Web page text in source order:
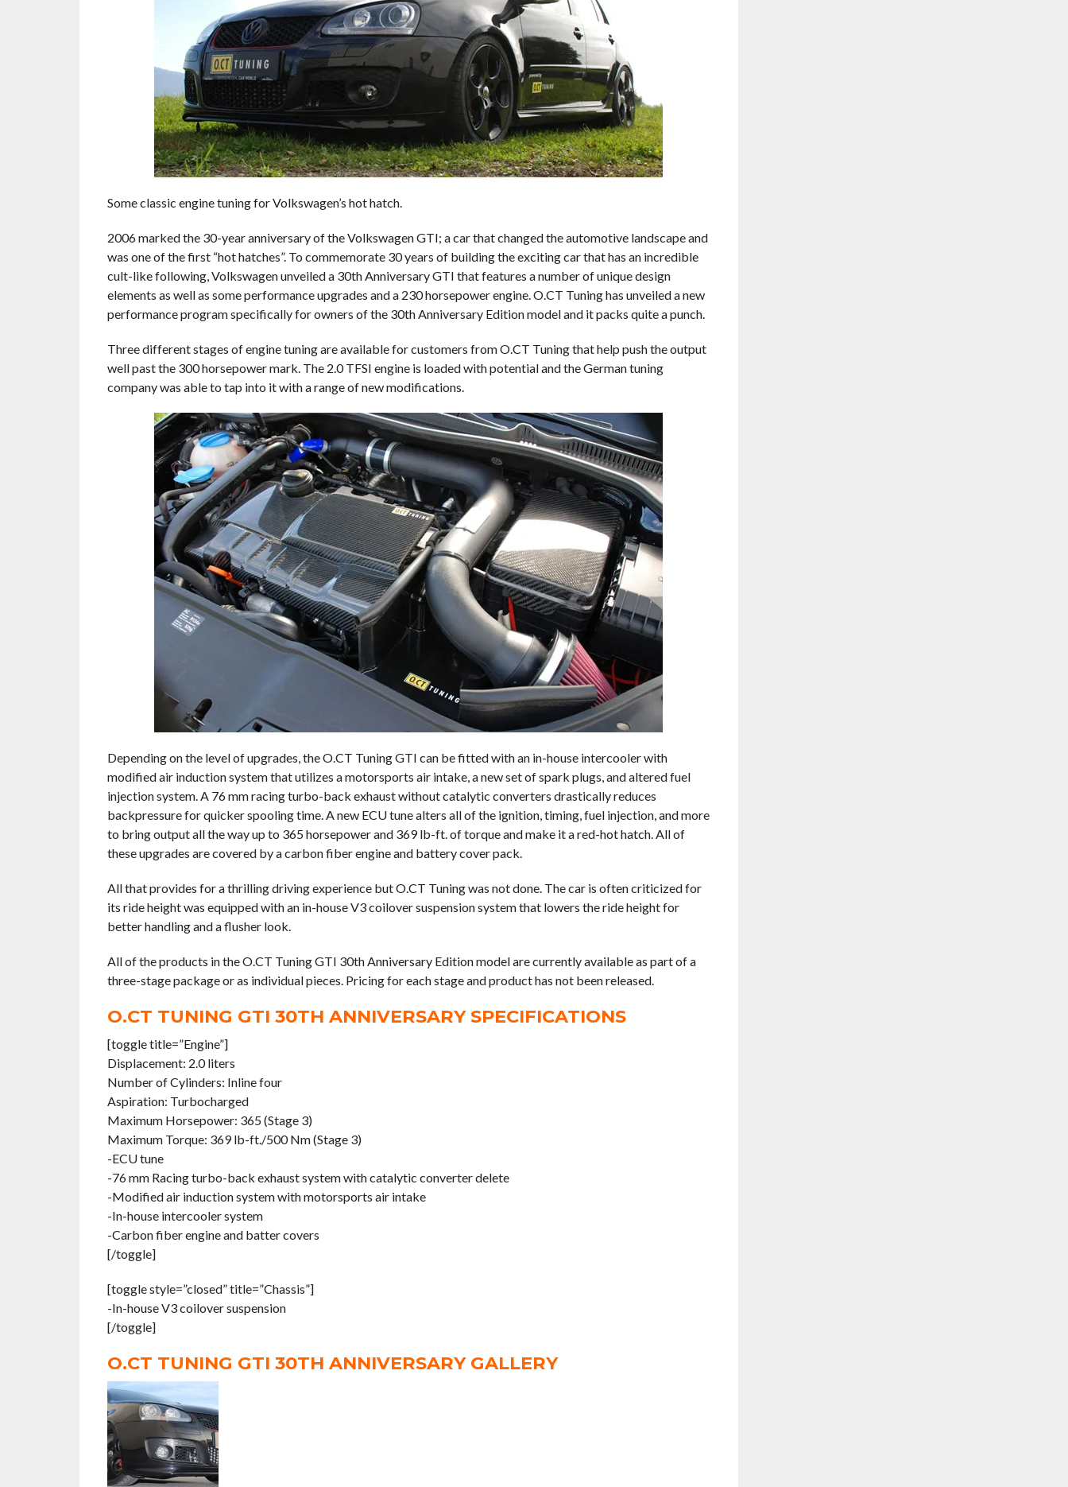
Some classic engine tuning for Volkswagen’s hot hatch.
2006 marked the 30-year anniversary of the Volkswagen GTI; a car that changed the automotive landscape and
was one of the first “hot hatches”. To commemorate 30 years of building the exciting car that has an incredible
cult-like following, Volkswagen unveiled a 30th Anniversary GTI that features a number of unique design
elements as well as some performance upgrades and a 230 horsepower engine. O.CT Tuning has unveiled a new
performance program specifically for owners of the 30th Anniversary Edition model and it packs quite a punch.
Three different stages of engine tuning are available for customers from O.CT Tuning that help push the output
well past the 300 horsepower mark. The 2.0 TFSI engine is loaded with potential and the German tuning
company was able to tap into it with a range of new modifications.
Depending on the level of upgrades, the O.CT Tuning GTI can be fitted with an in-house intercooler with
modified air induction system that utilizes a motorsports air intake, a new set of spark plugs, and altered fuel
injection system. A 76 mm racing turbo-back exhaust without catalytic converters drastically reduces
backpressure for quicker spooling time. A new ECU tune alters all of the ignition, timing, fuel injection, and more
to bring output all the way up to 365 horsepower and 369 lb-ft. of torque and make it a red-hot hatch. All of
these upgrades are covered by a carbon fiber engine and battery cover pack.
All that provides for a thrilling driving experience but O.CT Tuning was not done. The car is often criticized for
its ride height was equipped with an in-house V3 coilover suspension system that lowers the ride height for
better handling and a flusher look.
All of the products in the O.CT Tuning GTI 30th Anniversary Edition model are currently available as part of a
three-stage package or as individual pieces. Pricing for each stage and product has not been released.
O.CT TUNING GTI 30TH ANNIVERSARY SPECIFICATIONS
[toggle title=”Engine”]
Displacement: 2.0 liters
Number of Cylinders: Inline four
Aspiration: Turbocharged
Maximum Horsepower: 365 (Stage 3)
Maximum Torque: 369 lb-ft./500 Nm (Stage 3)
-ECU tune
-76 mm Racing turbo-back exhaust system with catalytic converter delete
-Modified air induction system with motorsports air intake
-In-house intercooler system
-Carbon fiber engine and batter covers
[/toggle]
[toggle style=”closed” title=”Chassis”]
-In-house V3 coilover suspension
[/toggle]
O.CT TUNING GTI 30TH ANNIVERSARY GALLERY